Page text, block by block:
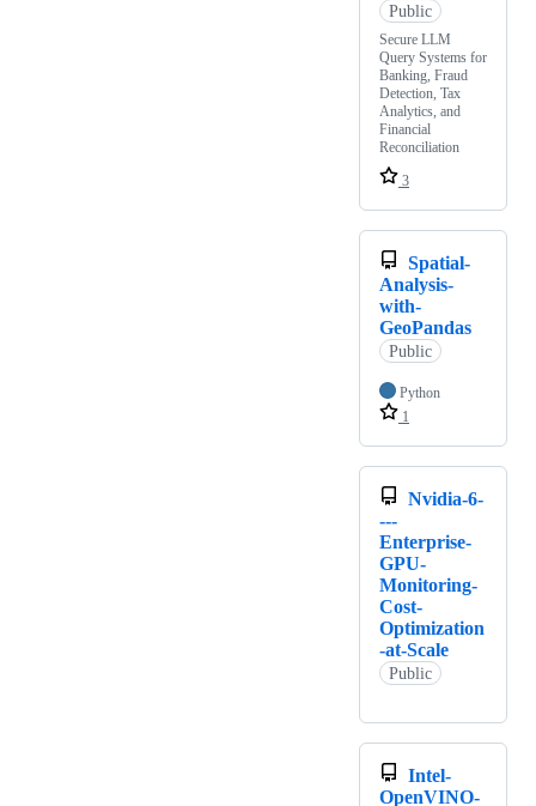
Public
Secure LLM
Query Systems for
Banking, Fraud
Detection, Tax
Analytics, and
Financial
Reconciliation
3
Spatial-
Analysis-
with-
GeoPandas
Public
Python
1
Nvidia-6-
---
Enterprise-
GPU-
Monitoring-
Cost-
Optimization
-at-Scale
Public
Intel-
OpenVINO-